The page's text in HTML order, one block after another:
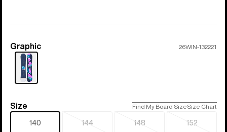
Color
Graphic 26WIN-132221
Size
Size Find My Board SizeSize Chart
140 144
Sold
148
Sold
152
Sold